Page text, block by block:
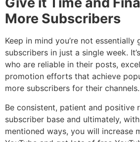
More Subscribers
Keep in mind you’re not
subscribers in just a single week.
who are reliable in their posts,
promotion efforts that achieve
more subscribers for their channels.
Be consistent, patient and positive
subscriber base and ultimately,
mentioned ways, you will increase